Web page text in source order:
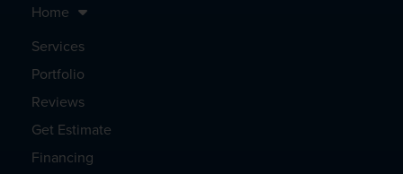
Home
Services
Portfolio
Reviews
Get Estimate
Financing